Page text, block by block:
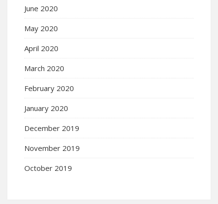
June 2020
May 2020
April 2020
March 2020
February 2020
January 2020
December 2019
November 2019
October 2019